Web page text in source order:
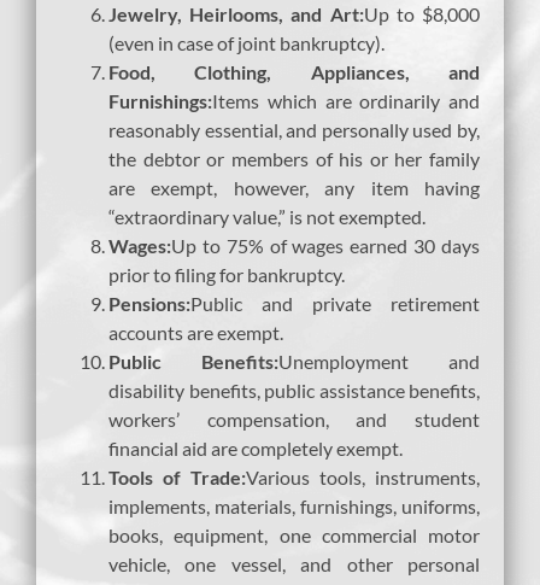
Jewelry, Heirlooms, and Art:Up to $8,000
(even in case of joint bankruptcy).
Food, Clothing, Appliances, and
Furnishings:Items which are ordinarily and
reasonably essential, and personally used by,
the debtor or members of his or her family
are exempt, however, any item having
“extraordinary value,” is not exempted.
Wages:Up to 75% of wages earned 30 days
prior to filing for bankruptcy.
Pensions:Public and private retirement
accounts are exempt.
Public Benefits:Unemployment and
disability benefits, public assistance benefits,
workers’ compensation, and student
financial aid are completely exempt.
Tools of Trade:Various tools, instruments,
implements, materials, furnishings, uniforms,
books, equipment, one commercial motor
vehicle, one vessel, and other personal